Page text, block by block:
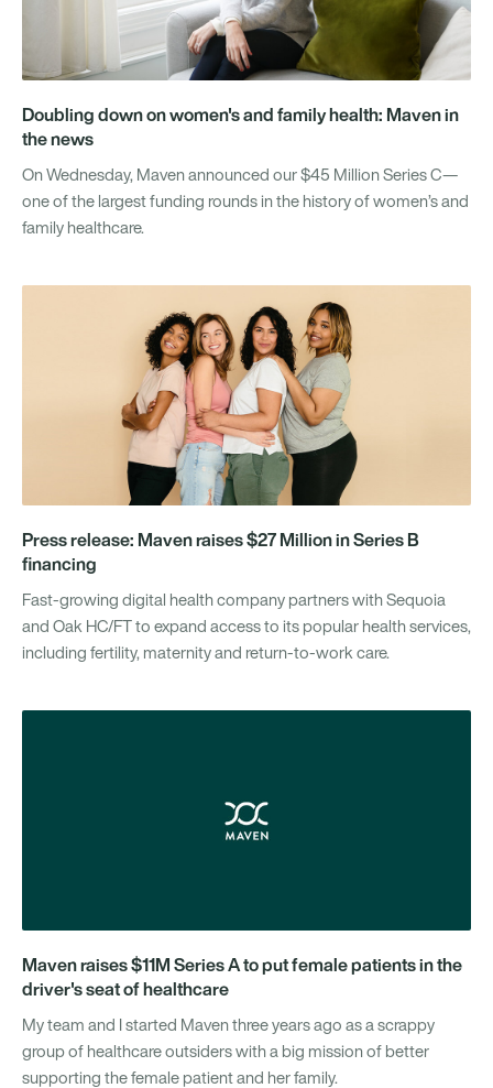
Doubling down on women's and family health: Maven in
the news
On Wednesday, Maven announced our $45 Million Series C—
one of the largest funding rounds in the history of women’s and
family healthcare.
Press release: Maven raises $27 Million in Series B
financing
Fast-growing digital health company partners with Sequoia
and Oak HC/FT to expand access to its popular health services,
including fertility, maternity and return-to-work care.
Maven raises $11M Series A to put female patients in the
driver's seat of healthcare
My team and I started Maven three years ago as a scrappy
group of healthcare outsiders with a big mission of better
supporting the female patient and her family.